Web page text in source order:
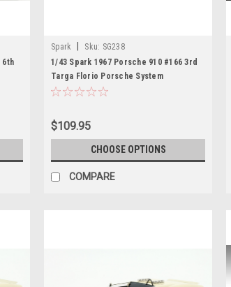
6th
Spark Sku: SG238
1/43 Spark 1967 Porsche 910 #166 3rd
Targa Florio Porsche System
Engineering Vic Elford, Jochen
$109.95
CHOOSE OPTIONS
COMPARE